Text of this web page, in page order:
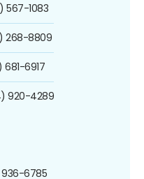
567-1083
268-8809
681-6917
920-4289
936-6785